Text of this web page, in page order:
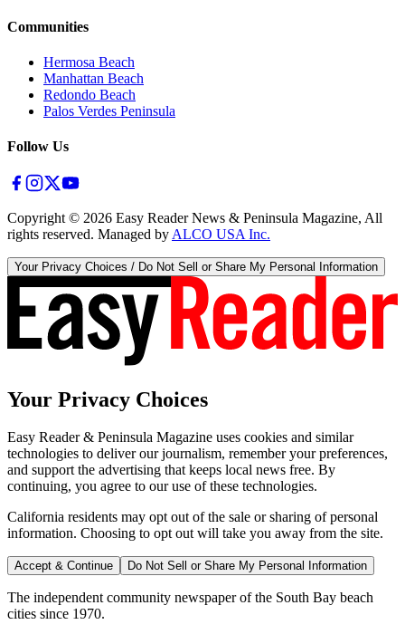
Communities
Hermosa Beach
Manhattan Beach
Redondo Beach
Palos Verdes Peninsula
Follow Us
Copyright © 2026 Easy Reader News & Peninsula Magazine, All
rights reserved. Managed by ALCO USA Inc.
Your Privacy Choices / Do Not Sell or Share My Personal Information
Your Privacy Choices
Easy Reader & Peninsula Magazine uses cookies and similar
technologies to deliver our journalism, remember your preferences,
and support the advertising that keeps local news free. By
continuing, you agree to our use of these technologies.
California residents may opt out of the sale or sharing of personal
information. Choosing to opt out will take you away from the site.
Accept & Continue Do Not Sell or Share My Personal Information
The independent community newspaper of the South Bay beach
cities since 1970.